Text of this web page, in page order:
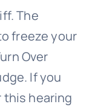
The
freeze your
Over
If you
this hearing